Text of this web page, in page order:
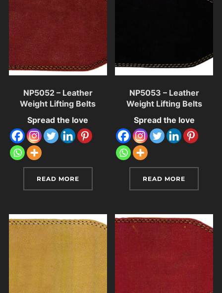
NP5052 – Leather
Weight Lifting Belts
Spread the love
READ MORE
NP5053 – Leather
Weight Lifting Belts
Spread the love
READ MORE